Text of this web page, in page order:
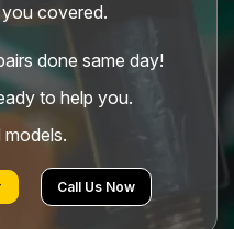
covered.
done same day!
to help you.
Call Us Now